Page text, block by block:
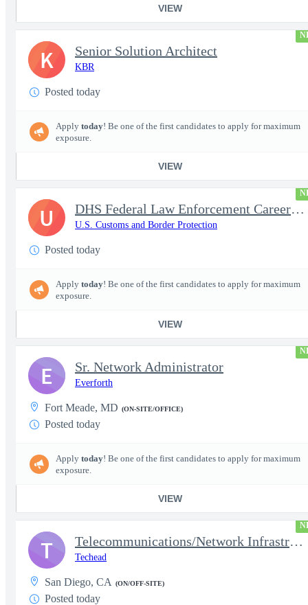
VIEW
Senior Solution Architect
KBR
Posted today
Apply today! Be one of the first candidates to apply for maximum
exposure.
VIEW
K
DHS Federal Law Enforcement Career Expo 9/1 & 9/2 – Buffalo, NY
U.S. Customs and Border Protection
Posted today
Apply today! Be one of the first candidates to apply for maximum
exposure.
VIEW
U
Sr. Network Administrator
Everforth
Fort Meade, MD (ON-SITE/OFFICE)
Posted today
Apply today! Be one of the first candidates to apply for maximum
exposure.
VIEW
E
Telecommunications/Network Infrastructure Engineer
Techead
San Diego, CA (ON/OFF-SITE)
Posted today
T